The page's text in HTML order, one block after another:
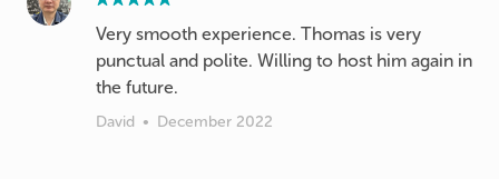
Very smooth experience. Thomas is very
punctual and polite. Willing to host him again in
the future.
David • December 2022